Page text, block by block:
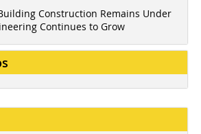
Construction Remains Under
Continues to Grow